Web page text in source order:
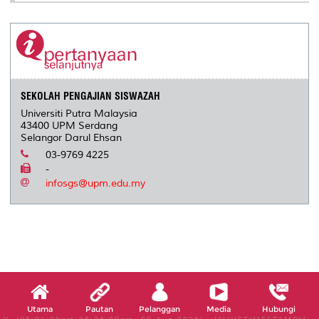
SEKOLAH PENGAJIAN SISWAZAH
Universiti Putra Malaysia
43400 UPM Serdang
Selangor Darul Ehsan
03-9769 4225
-
infosgs@upm.edu.my
Utama Pautan Pelanggan Media Hubungi